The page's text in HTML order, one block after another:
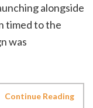
alongside
timed to the
was
Continue Reading